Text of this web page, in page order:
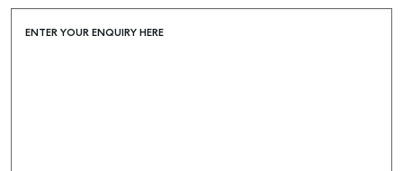
ENTER YOUR ENQUIRY HERE